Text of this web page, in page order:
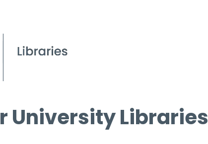
University Libraries